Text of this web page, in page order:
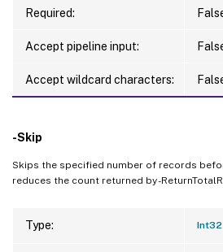
Required:
Accept pipeline input:
Accept wildcard characters:
-Skip
Skips the specified number of records
reduces the count returned by -
Type: Int32